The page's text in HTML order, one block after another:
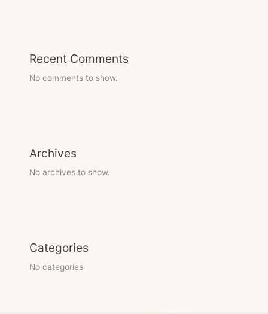
Recent Comments
No comments to show.
Archives
No archives to show.
Categories
No categories